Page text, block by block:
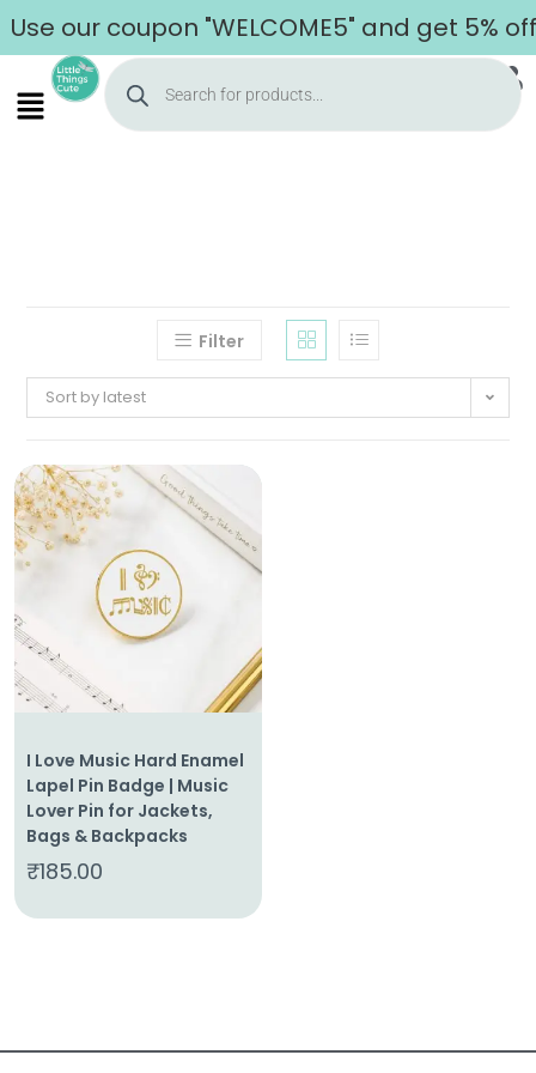
Use our coupon "WELCOME5" and get 5%
Home
Shop
Cart
Contact
Filter
Sort by latest
I Love Music Hard Enamel
Lapel Pin Badge | Music
Lover Pin for Jackets,
Bags & Backpacks
₹185.00